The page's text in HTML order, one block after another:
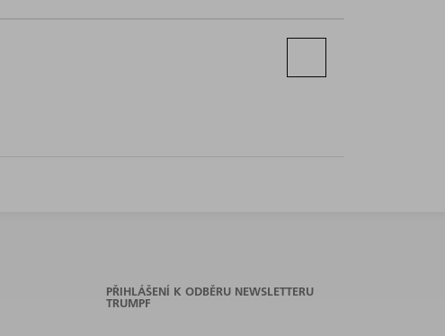
PŘIHLÁŠENÍ K ODBĚRU NEWSLETTERU
TRUMPF